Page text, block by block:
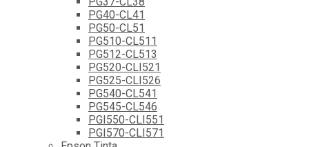
PG40-CL41
PG50-CL51
PG510-CL511
PG512-CL513
PG520-CLI521
PG525-CLI526
PG540-CL541
PG545-CL546
PGI550-CLI551
PGI570-CLI571